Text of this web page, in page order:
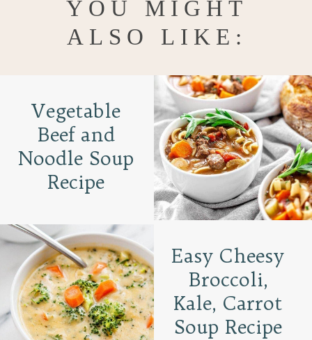
YOU MIGHT
ALSO LIKE:
Easy Cheesy
Broccoli,
Kale, Carrot
Soup Recipe
Vegetable
Beef and
Noodle Soup
Recipe